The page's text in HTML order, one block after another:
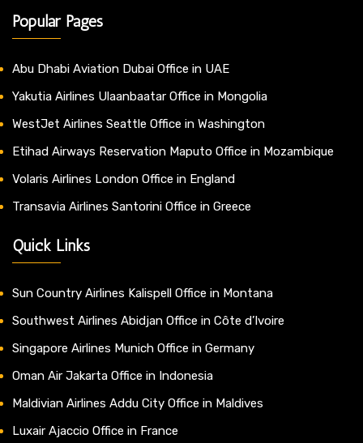
Popular Pages
Abu Dhabi Aviation Dubai Office in UAE
Yakutia Airlines Ulaanbaatar Office in Mongolia
WestJet Airlines Seattle Office in Washington
Etihad Airways Reservation Maputo Office in Mozambique
Volaris Airlines London Office in England
Transavia Airlines Santorini Office in Greece
Quick Links
Sun Country Airlines Kalispell Office in Montana
Southwest Airlines Abidjan Office in Côte d’Ivoire
Singapore Airlines Munich Office in Germany
Oman Air Jakarta Office in Indonesia
Maldivian Airlines Addu City Office in Maldives
Luxair Ajaccio Office in France